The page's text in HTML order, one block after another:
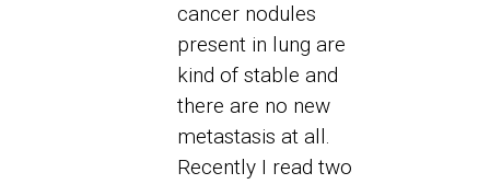
cancer nodules
present in lung are
kind of stable and
there are no new
metastasis at all.
Recently I read two